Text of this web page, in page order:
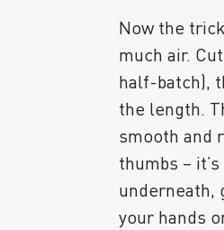
Now the
much air.
half-batch),
the length.
smooth and
thumbs –
underneath,
your hands